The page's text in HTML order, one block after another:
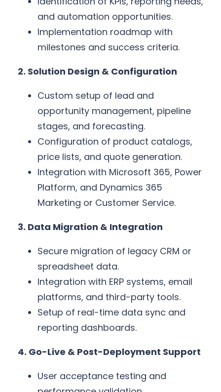
and automation opportunities.
Implementation roadmap with
milestones and success criteria.
2. Solution Design & Configuration
Custom setup of lead and
opportunity management, pipeline
stages, and forecasting.
Configuration of product catalogs,
price lists, and quote generation.
Integration with Microsoft 365, Power
Platform, and Dynamics 365
Marketing or Customer Service.
3. Data Migration & Integration
Secure migration of legacy CRM or
spreadsheet data.
Integration with ERP systems, email
platforms, and third-party tools.
Setup of real-time data sync and
reporting dashboards.
4. Go-Live & Post-Deployment Support
User acceptance testing and